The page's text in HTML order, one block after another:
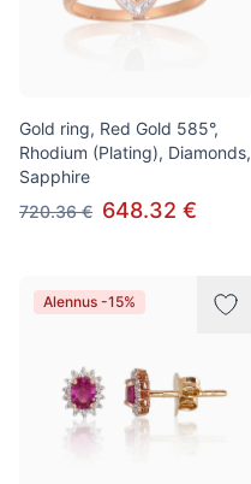
Gold ring, Red Gold 585°,
Rhodium (Plating), Diamonds,
Sapphire
720.36 € 648.32 €
Alennus -15%